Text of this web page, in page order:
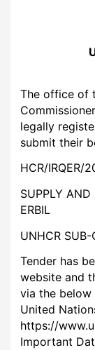
The office of
legally
submit their
HCR/IRQER/
SUPPLY
ERBIL
UNHCR SUB-
Tender has
website and
via the below
United
https://
Important